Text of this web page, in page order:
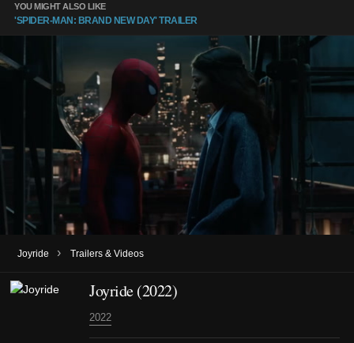
YOU MIGHT ALSO LIKE
'SPIDER-MAN: BRAND NEW DAY' TRAILER
Joyride › Trailers & Videos
Joyride (2022)
2022